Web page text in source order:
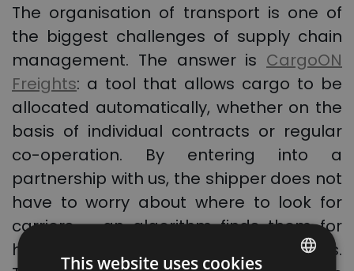
The organisation of transport is one of
the biggest challenges of supply chain
management. The answer is CargoON
Freights: a tool that allows cargo to be
allocated automatically, whether on the
basis of individual contracts or regular
co-operation. By entering into a
partnership with us, the shipper does not
have to worry about where to look for
carriers – an algorithm finds them for
him, based on predetermined guidelines.
This website uses cookies